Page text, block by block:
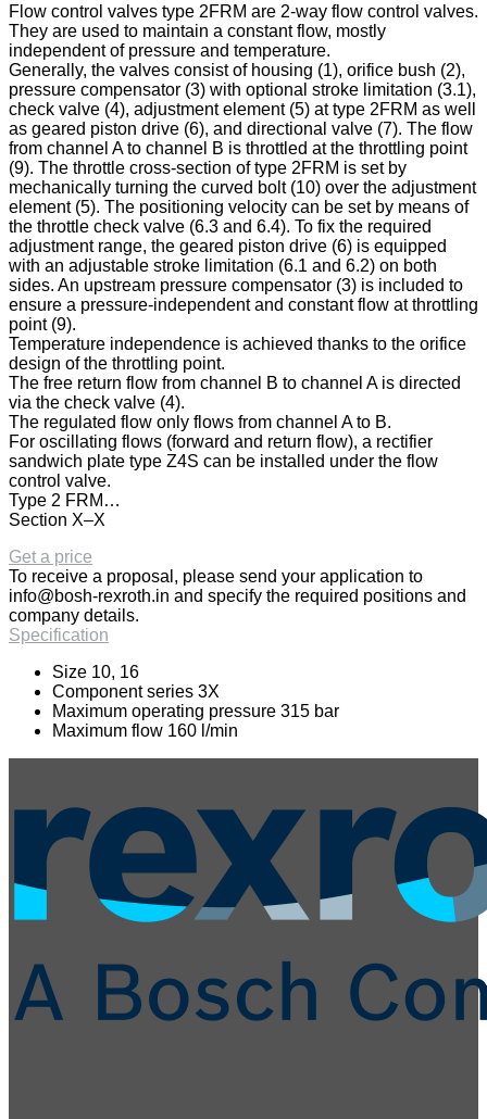
Flow control valves type 2FRM are 2-way flow control valves.
They are used to maintain a constant flow, mostly
independent of pressure and temperature.
Generally, the valves consist of housing (1), orifice bush (2),
pressure compensator (3) with optional stroke limitation (3.1),
check valve (4), adjustment element (5) at type 2FRM as well
as geared piston drive (6), and directional valve (7). The flow
from channel A to channel B is throttled at the throttling point
(9). The throttle cross-section of type 2FRM is set by
mechanically turning the curved bolt (10) over the adjustment
element (5). The positioning velocity can be set by means of
the throttle check valve (6.3 and 6.4). To fix the required
adjustment range, the geared piston drive (6) is equipped
with an adjustable stroke limitation (6.1 and 6.2) on both
sides. An upstream pressure compensator (3) is included to
ensure a pressure-independent and constant flow at throttling
point (9).
Temperature independence is achieved thanks to the orifice
design of the throttling point.
The free return flow from channel B to channel A is directed
via the check valve (4).
The regulated flow only flows from channel A to B.
For oscillating flows (forward and return flow), a rectifier
sandwich plate type Z4S can be installed under the flow
control valve.
Type 2 FRM…
Section X–X
Get a price
To receive a proposal, please send your application to
info@bosh-rexroth.in and specify the required positions and
company details.
Specification
Size 10, 16
Component series 3X
Maximum operating pressure 315 bar
Maximum flow 160 l/min